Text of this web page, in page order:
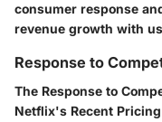
consumer response
revenue growth with
Response to
The Response to
Netflix's Recent